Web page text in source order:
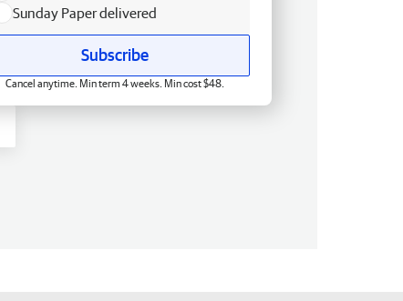
Sunday Paper delivered
Subscribe
Cancel anytime. Min term 4 weeks. Min cost $48.